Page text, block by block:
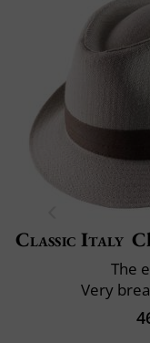
Classic Italy
The
Very